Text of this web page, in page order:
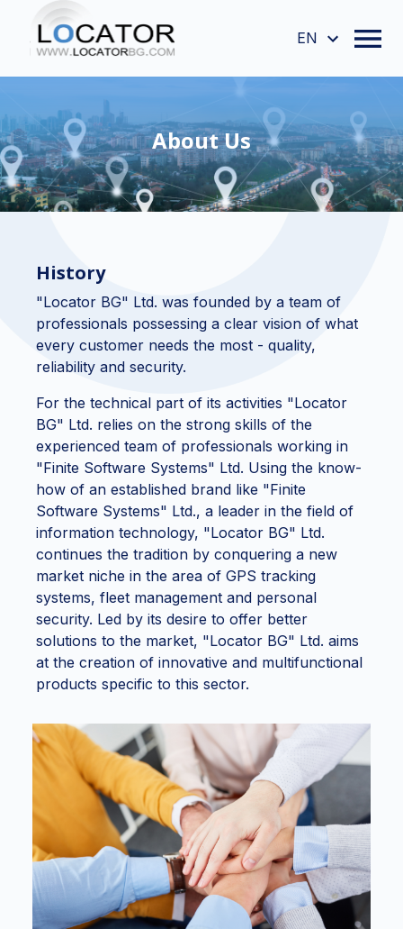
EN
About Us
History
"Locator BG" Ltd. was founded by a team of
professionals possessing a clear vision of what
every customer needs the most - quality,
reliability and security.
For the technical part of its activities "Locator
BG" Ltd. relies on the strong skills of the
experienced team of professionals working in
"Finite Software Systems" Ltd. Using the know-
how of an established brand like "Finite
Software Systems" Ltd., a leader in the field of
information technology, "Locator BG" Ltd.
continues the tradition by conquering a new
market niche in the area of GPS tracking
systems, fleet management and personal
security. Led by its desire to offer better
solutions to the market, "Locator BG" Ltd. aims
at the creation of innovative and multifunctional
products specific to this sector.